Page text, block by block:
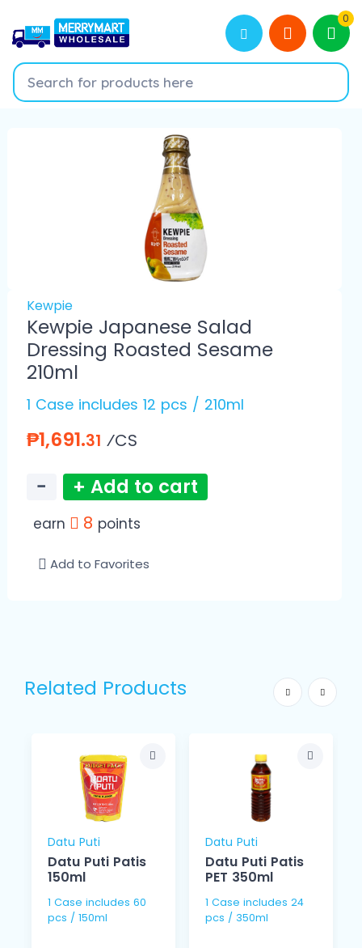
0
Kewpie
Kewpie Japanese Salad
Dressing Roasted Sesame
210ml
1 Case includes 12 pcs / 210ml
₱1,691.31 ⁄CS
− + Add to cart
earn 8 points
Add to Favorites
Related Products
Datu Puti
Datu Puti Patis
150ml
1 Case includes 60
pcs / 150ml
Datu Puti
Datu Puti Patis
PET 350ml
1 Case includes 24
pcs / 350ml